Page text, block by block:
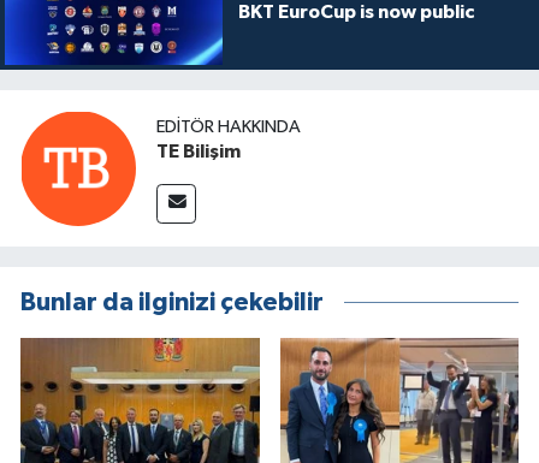
BKT EuroCup is now public
EDITÖR HAKKINDA
TE Bilişim
Bunlar da ilginizi çekebilir